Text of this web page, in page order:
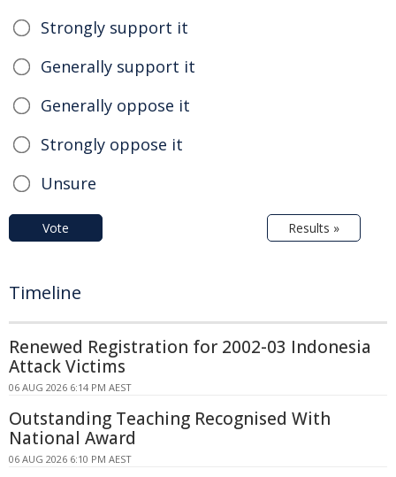
Strongly support it
Generally support it
Generally oppose it
Strongly oppose it
Unsure
Vote Results »
Timeline
Renewed Registration for 2002-03 Indonesia
Attack Victims
06 AUG 2026 6:14 PM AEST
Outstanding Teaching Recognised With
National Award
06 AUG 2026 6:10 PM AEST